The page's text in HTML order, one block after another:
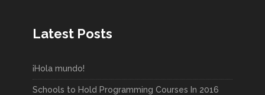
Latest Posts
¡Hola mundo!
Schools to Hold Programming Courses In 2016